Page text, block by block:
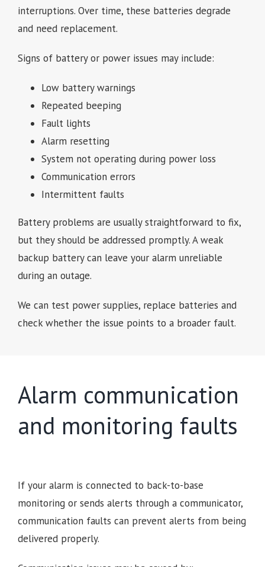
interruptions. Over time, these batteries degrade
and need replacement.
Signs of battery or power issues may include:
Low battery warnings
Repeated beeping
Fault lights
Alarm resetting
System not operating during power loss
Communication errors
Intermittent faults
Battery problems are usually straightforward to fix,
but they should be addressed promptly. A weak
backup battery can leave your alarm unreliable
during an outage.
We can test power supplies, replace batteries and
check whether the issue points to a broader fault.
Alarm communication
and monitoring faults
If your alarm is connected to back-to-base
monitoring or sends alerts through a communicator,
communication faults can prevent alerts from being
delivered properly.